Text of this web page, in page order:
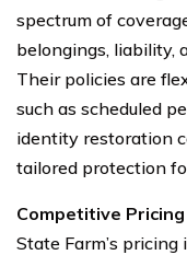
spectrum of
belongings, liability,
Their policies are
such as scheduled
identity restoration
tailored protection
Competitive
State Farm’s